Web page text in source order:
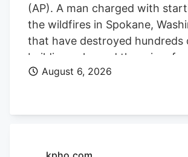
(AP). A man charged with
the wildfires in Spokane,
that have destroyed hundreds
buildings planned the crime for
and researched when the
August 6, 2026